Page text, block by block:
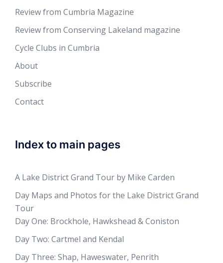
Review from Cumbria Magazine
Review from Conserving Lakeland magazine
Cycle Clubs in Cumbria
About
Subscribe
Contact
Index to main pages
A Lake District Grand Tour by Mike Carden
Day Maps and Photos for the Lake District Grand
Tour
Day One: Brockhole, Hawkshead & Coniston
Day Two: Cartmel and Kendal
Day Three: Shap, Haweswater, Penrith